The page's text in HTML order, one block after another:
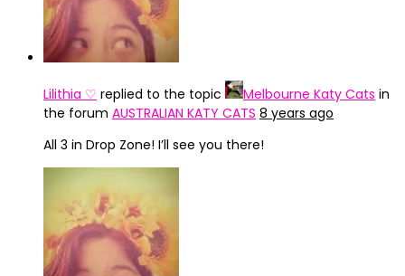
Lilithia ♡ replied to the topic Melbourne Katy Cats in
the forum AUSTRALIAN KATY CATS 8 years ago
All 3 in Drop Zone! I’ll see you there!